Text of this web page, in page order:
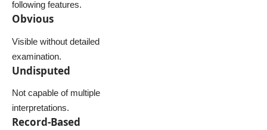
following features.
Obvious
Visible without detailed
examination.
Undisputed
Not capable of multiple
interpretations.
Record-Based